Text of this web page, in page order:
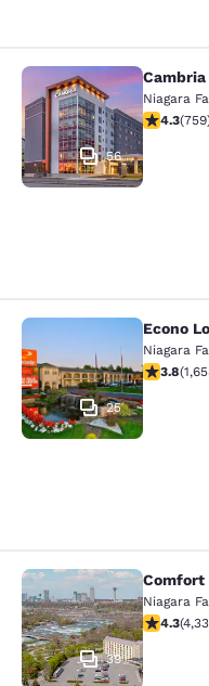
Cambria
56
Niagara
4.26 stars
4.3(759
Econo Lodge
25
Econo
Niagara
3.77 stars
3.8(
Comfort Inn
39
Comfort
Niagara
4.3 stars
4.3(